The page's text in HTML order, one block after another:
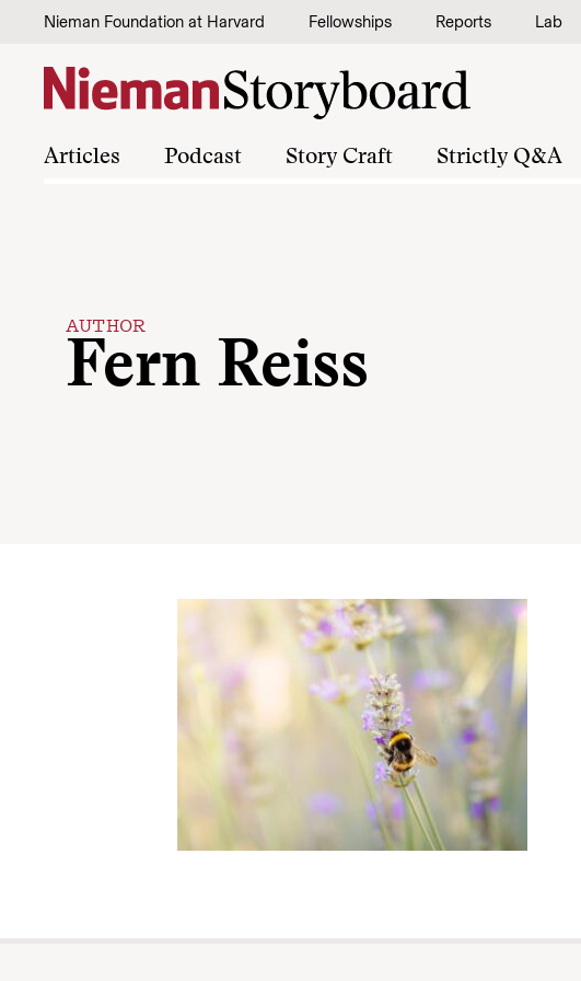
Skip to content
Nieman Foundation at Harvard Fellowships Reports Lab
Articles Podcast Story Craft Strictly Q&A
AUTHOR
Fern Reiss